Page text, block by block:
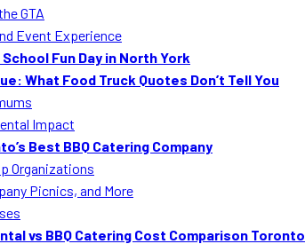
Foods
Catering
GTA
Event Experience
Fun Day in North York
What Food Truck Quotes Don’t Tell You
Impact
Best BBQ Catering Company
Organizations
Picnics, and More
vs BBQ Catering Cost Comparison Toronto